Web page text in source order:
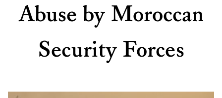
Abuse by Moroccan
Security Forces